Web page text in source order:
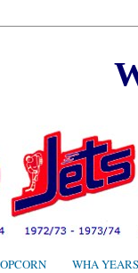
WHA YEARS